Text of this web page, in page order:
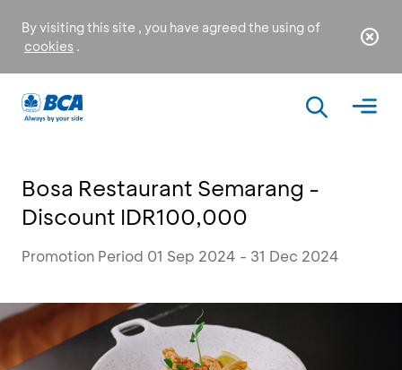
By visiting this site , you have agreed the using of
cookies .
Bosa Restaurant Semarang -
Discount IDR100,000
Promotion Period 01 Sep 2024 - 31 Dec 2024